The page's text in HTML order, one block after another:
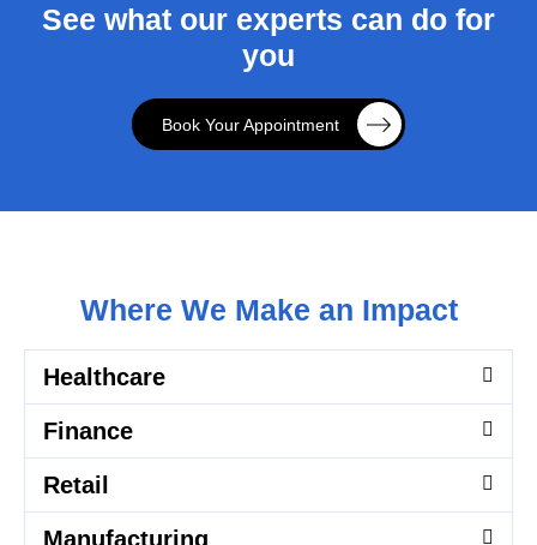
See what our experts can do for
you
Book Your Appointment
Where We Make an Impact
Healthcare
Finance
Retail
Manufacturing